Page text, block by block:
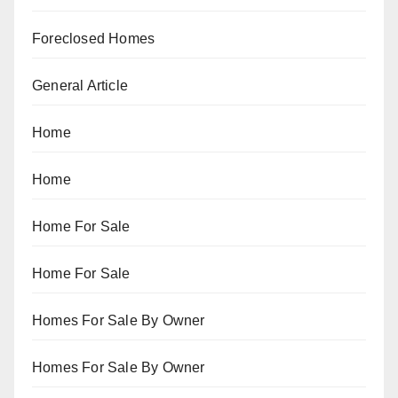
Foreclosed Homes
General Article
Home
Home
Home For Sale
Home For Sale
Homes For Sale By Owner
Homes For Sale By Owner